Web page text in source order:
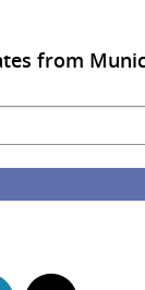
from